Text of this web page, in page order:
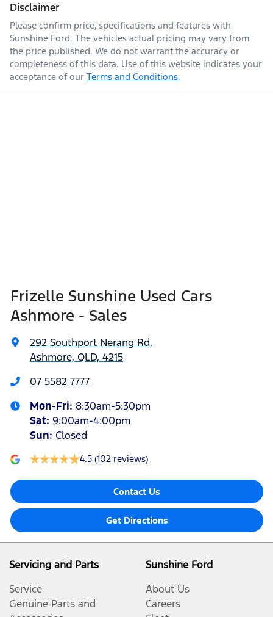
Disclaimer
Please confirm price, specifications and features with
Sunshine Ford. The vehicles actual pricing may vary from
the price published. We do not warrant the accuracy or
completeness of this data. Use of this website indicates your
acceptance of our Terms and Conditions.
Frizelle Sunshine Used Cars
Ashmore - Sales
292 Southport Nerang Rd,
Ashmore, QLD, 4215
07 5582 7777
Mon-Fri: 8:30am-5:30pm
Sat: 9:00am-4:00pm
Sun: Closed
4.5 (102 reviews)
Contact Us
Get Directions
Servicing and Parts
Service
Genuine Parts and
Sunshine Ford
About Us
Careers